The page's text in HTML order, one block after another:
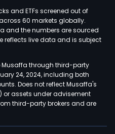
and ETFs screened out of
60 markets globally.
and the numbers are sourced
reflects live data and is subject
Musaffa through third-party
24, 2024, including both
Does not reflect Musaffa's
or assets under advisement
third-party brokers and are